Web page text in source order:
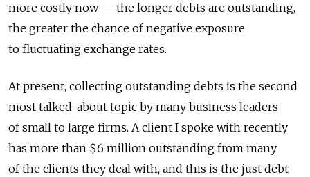
more costly now — the longer debts are outstanding,
the greater the chance of negative exposure
to fluctuating exchange rates.
At present, collecting outstanding debts is the second
most talked-about topic by many business leaders
of small to large firms. A client I spoke with recently
has more than $6 million outstanding from many
of the clients they deal with, and this is the just debt